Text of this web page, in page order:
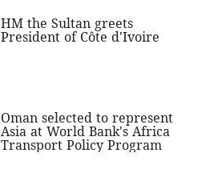
HM the Sultan greets
President of Côte d'Ivoire
Oman selected to represent
Asia at World Bank's Africa
Transport Policy Program